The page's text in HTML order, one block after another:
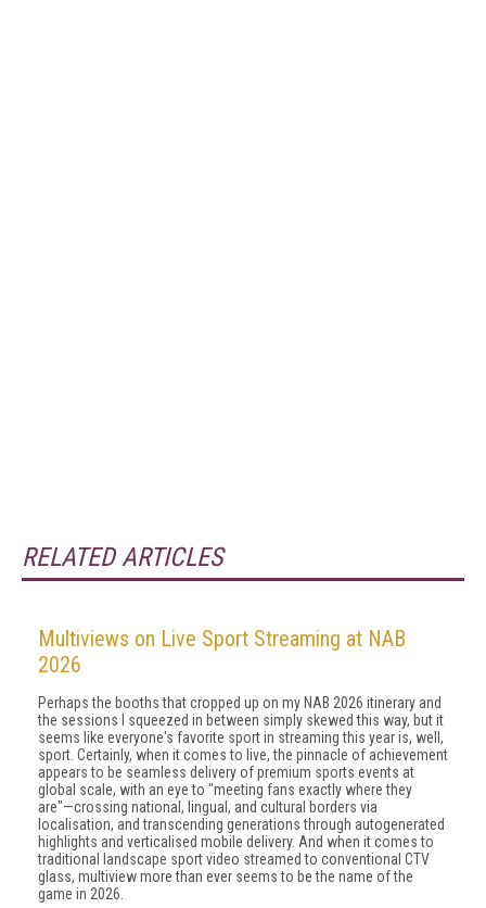
RELATED ARTICLES
Multiviews on Live Sport Streaming at NAB
2026
Perhaps the booths that cropped up on my NAB 2026 itinerary and
the sessions I squeezed in between simply skewed this way, but it
seems like everyone's favorite sport in streaming this year is, well,
sport. Certainly, when it comes to live, the pinnacle of achievement
appears to be seamless delivery of premium sports events at
global scale, with an eye to "meeting fans exactly where they
are"—crossing national, lingual, and cultural borders via
localisation, and transcending generations through autogenerated
highlights and verticalised mobile delivery. And when it comes to
traditional landscape sport video streamed to conventional CTV
glass, multiview more than ever seems to be the name of the
game in 2026.